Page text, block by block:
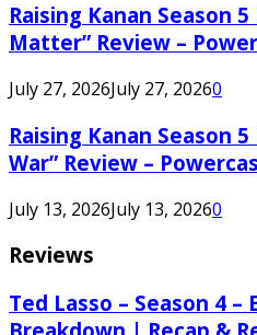
Raising Kanan Season
Matter” Review –
July 27, 2026July 27, 20260
Raising Kanan Season
War” Review –
July 13, 2026July 13, 20260
Reviews
Ted Lasso – Season 4 –